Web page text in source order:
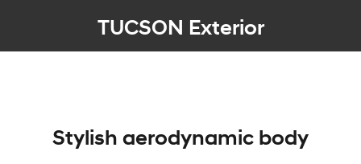
TUCSON Exterior
Stylish aerodynamic body